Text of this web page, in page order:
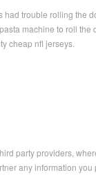
trouble rolling the
machine to roll the
cheap nfl jerseys.
party providers,
any information